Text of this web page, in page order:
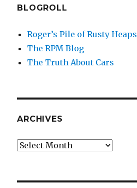
BLOGROLL
Roger’s Pile of Rusty Heaps
The RPM Blog
The Truth About Cars
ARCHIVES
Archives